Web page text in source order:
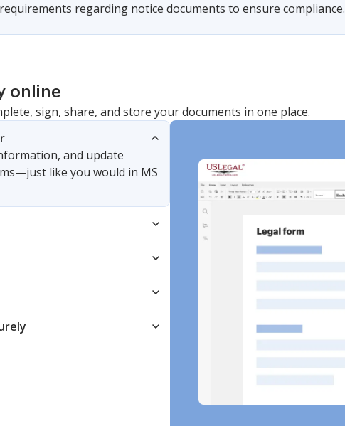
regarding notice documents to ensure compliance.
online
sign, share, and store your documents in one place.
and update
like you would in MS